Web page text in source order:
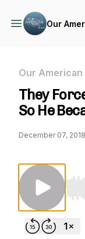
Our
Our American
They
So He
December 07, 2018